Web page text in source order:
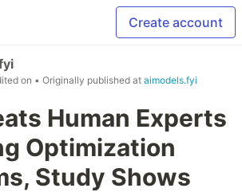
Create account
on • Originally published at aimodels.fyi
Human Experts
Optimization
Study Shows